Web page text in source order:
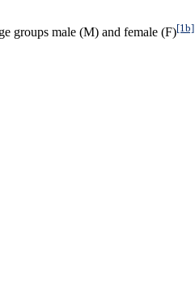
groups male (M) and female (F)[1b]